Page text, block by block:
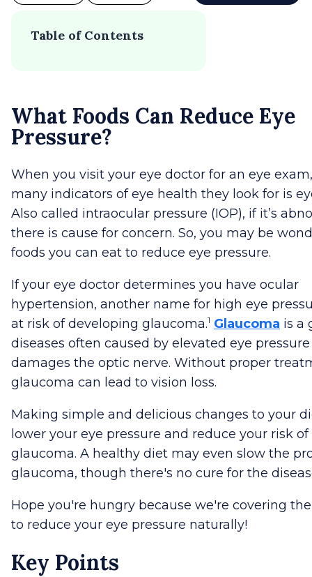
Table of Contents
What Foods Can Reduce Eye
Pressure?
When you visit your eye doctor for an eye
many indicators of eye health they look for is
Also called intraocular pressure (IOP), if it’s
there is cause for concern. So, you may be
foods you can eat to reduce eye pressure.
If your eye doctor determines you have ocular
hypertension, another name for high eye
at risk of developing glaucoma.1 Glaucoma is a
diseases often caused by elevated eye
damages the optic nerve. Without proper
glaucoma can lead to vision loss.
Making simple and delicious changes to your
lower your eye pressure and reduce your risk
glaucoma. A healthy diet may even slow the
glaucoma, though there's no cure for the
Hope you're hungry because we're covering
to reduce your eye pressure naturally!
Key Points